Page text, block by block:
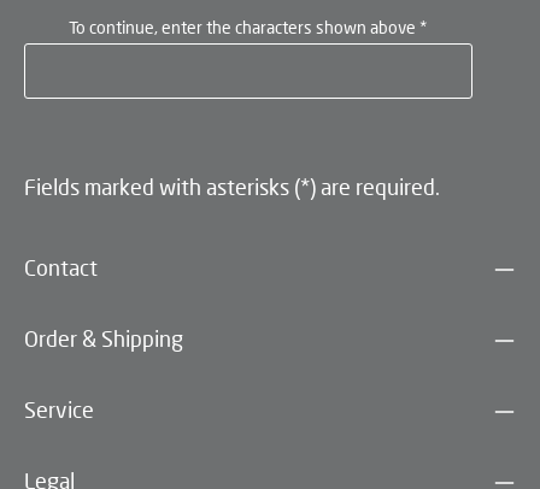
To continue, enter the characters shown above *
Fields marked with asterisks (*) are required.
Contact
Order & Shipping
Service
Legal